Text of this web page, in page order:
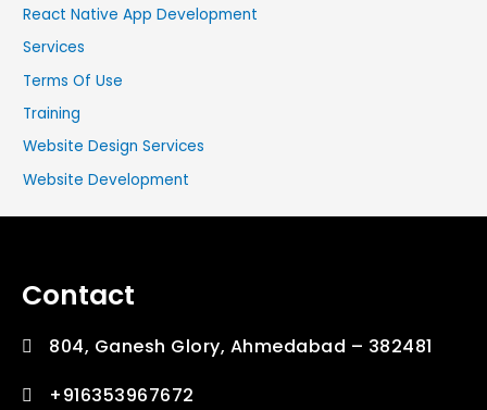
React Native App Development
Services
Terms Of Use
Training
Website Design Services
Website Development
Contact
804, Ganesh Glory, Ahmedabad – 382481
+916353967672